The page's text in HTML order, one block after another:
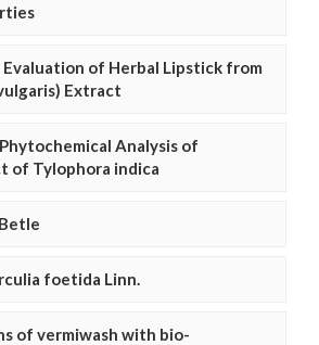
of Herbal Lipstick from
Extract
Analysis of
of Tylophora indica
foetida Linn.
of vermiwash with bio-